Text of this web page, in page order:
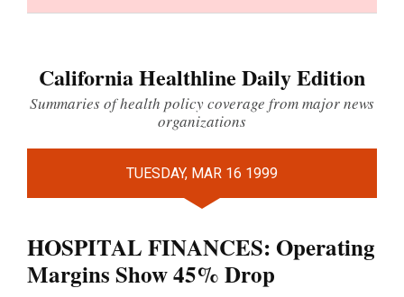
California Healthline Daily Edition
Summaries of health policy coverage from major news
organizations
TUESDAY, MAR 16 1999
HOSPITAL FINANCES: Operating
Margins Show 45% Drop